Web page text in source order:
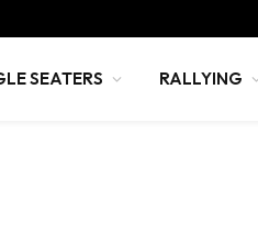
SEATERS RALLYING